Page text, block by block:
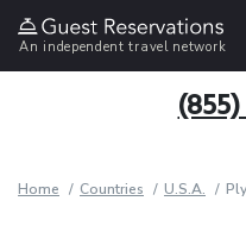
An independent travel network
Home Countries U.S.A.